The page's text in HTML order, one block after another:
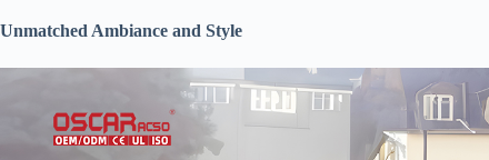
​Unmatched Ambiance and Style​